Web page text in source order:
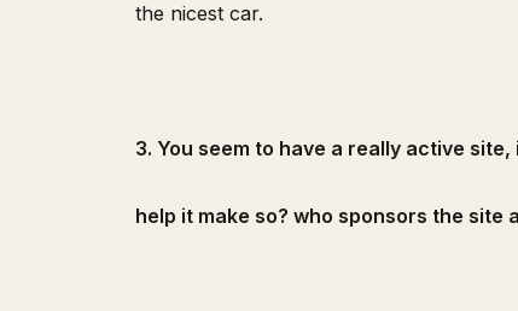
the nicest car.
3. You seem to have a really active
help it make so? who sponsors the site